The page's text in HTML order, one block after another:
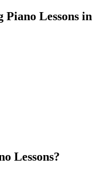
Piano Lessons in
Lessons?